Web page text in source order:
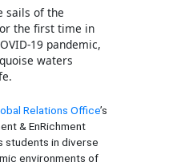
sails of the
the first time in
19 pandemic,
waters
Relations Office’s
& EnRichment
students in diverse
environments of